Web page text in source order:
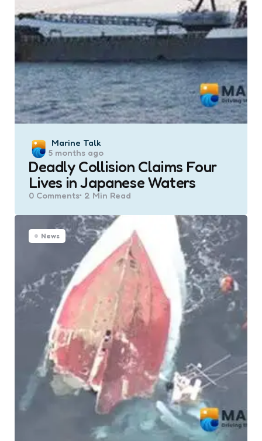
Posted
by
Marine Talk
5 months ago
Deadly Collision Claims Four
Lives in Japanese Waters
0 Comments 2 Min Read
News